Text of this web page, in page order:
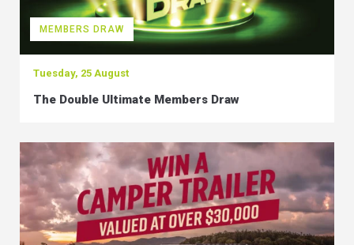
MEMBERS DRAW
Tuesday, 25 August
The Double Ultimate Members Draw